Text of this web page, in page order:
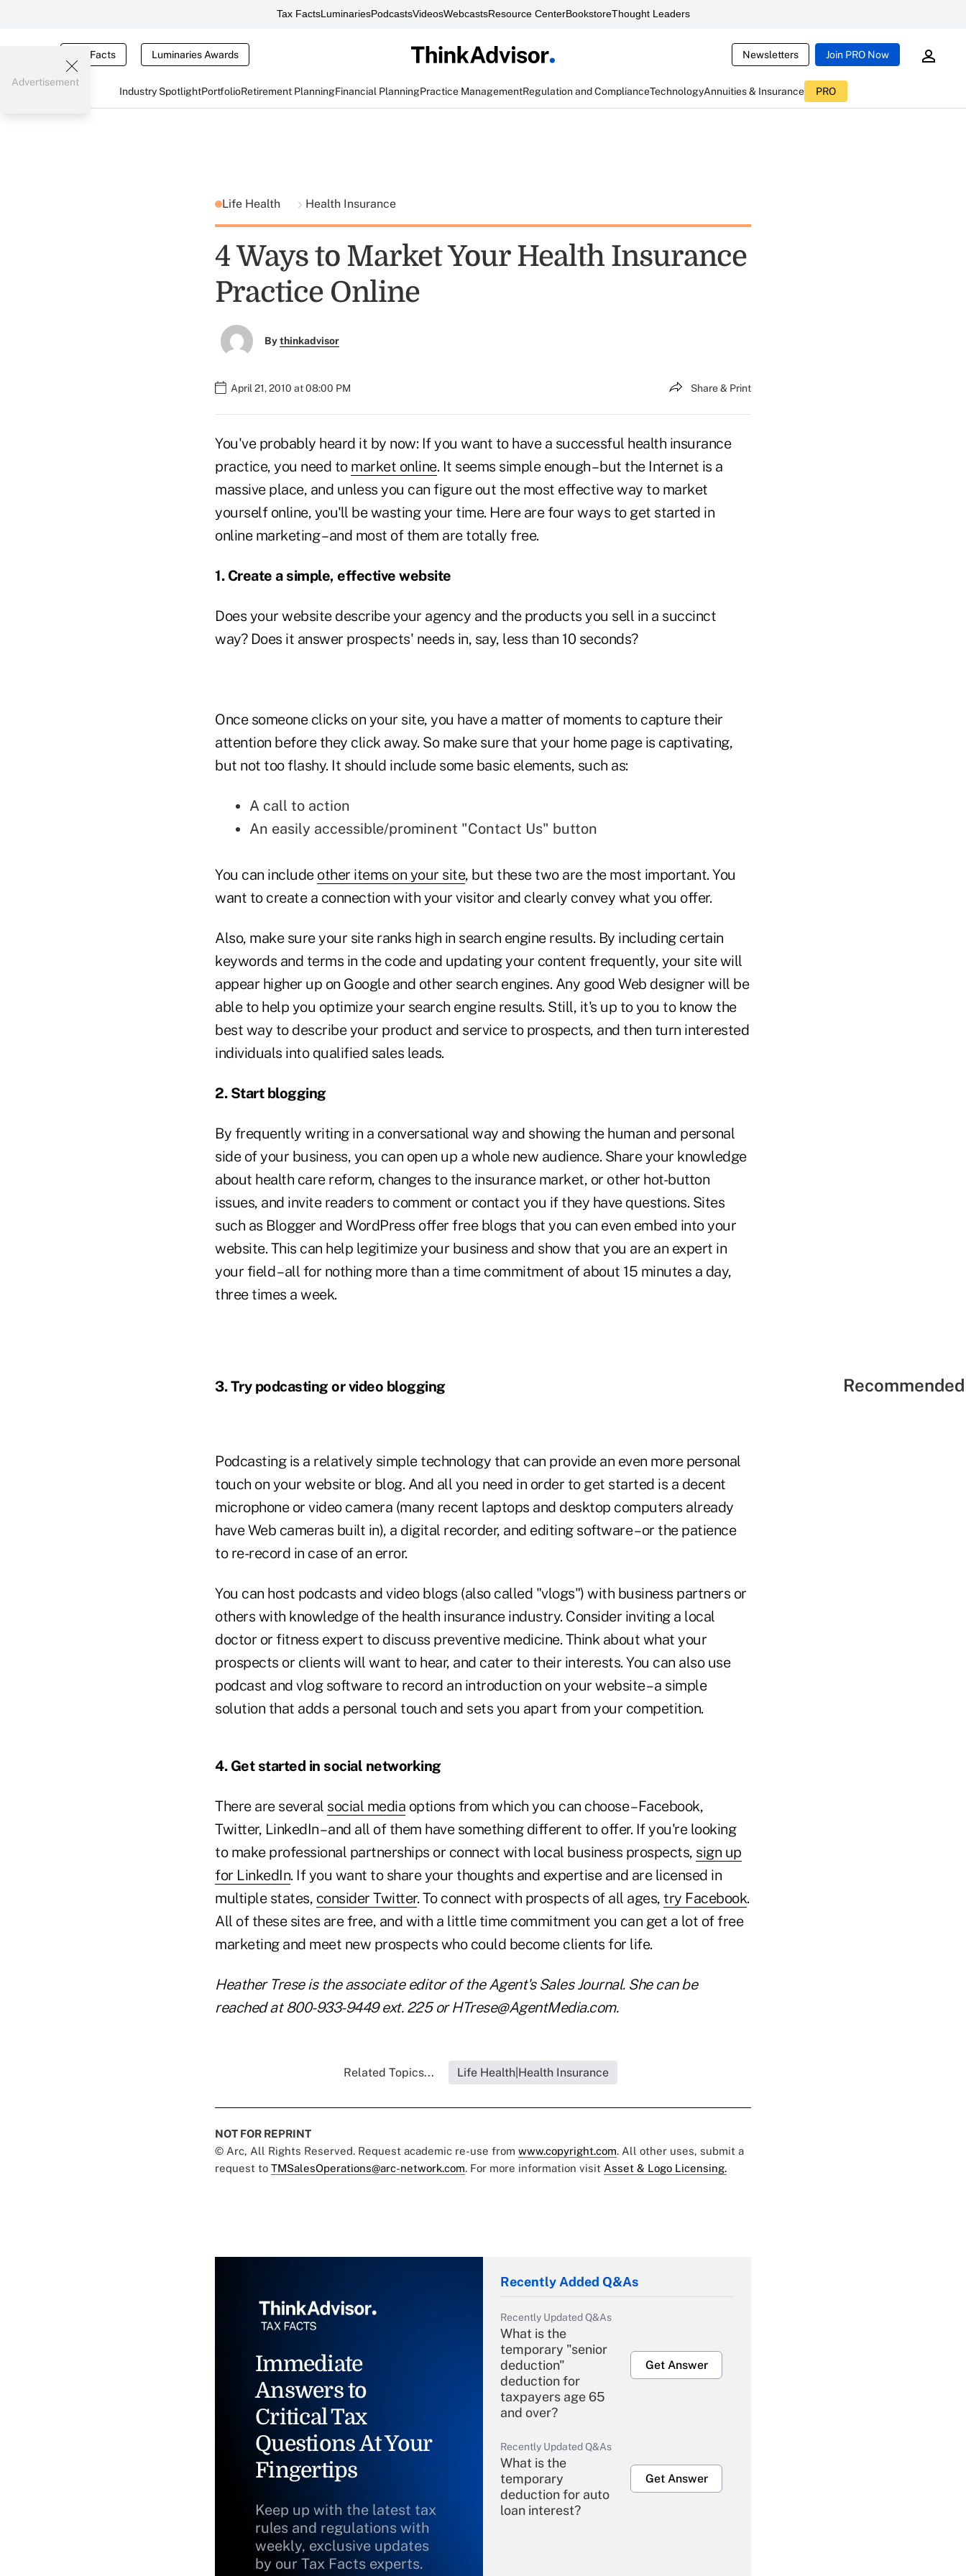
Tax FactsLuminariesPodcastsVideosWebcastsResource CenterBookstoreThought Leaders
Tax Facts Luminaries Awards Newsletters Join PRO Now
Industry SpotlightPortfolioRetirement PlanningFinancial PlanningPractice ManagementRegulation and ComplianceTechnologyAnnuities & Insurance PRO
Advertisement
Life Health Health Insurance
4 Ways to Market Your Health Insurance
Practice Online
Bythinkadvisor
April 21, 2010 at 08:00 PM Share & Print
You've probably heard it by now: If you want to have a successful health insurance
practice, you need to market online. It seems simple enough – but the Internet is a
massive place, and unless you can figure out the most effective way to market
yourself online, you'll be wasting your time. Here are four ways to get started in
online marketing – and most of them are totally free.
1. Create a simple, effective website
Does your website describe your agency and the products you sell in a succinct
way? Does it answer prospects' needs in, say, less than 10 seconds?
Once someone clicks on your site, you have a matter of moments to capture their
attention before they click away. So make sure that your home page is captivating,
but not too flashy. It should include some basic elements, such as:
A call to action
An easily accessible/prominent "Contact Us" button
You can include other items on your site, but these two are the most important. You
want to create a connection with your visitor and clearly convey what you offer.
Also, make sure your site ranks high in search engine results. By including certain
keywords and terms in the code and updating your content frequently, your site will
appear higher up on Google and other search engines. Any good Web designer will be
able to help you optimize your search engine results. Still, it's up to you to know the
best way to describe your product and service to prospects, and then turn interested
individuals into qualified sales leads.
2. Start blogging
By frequently writing in a conversational way and showing the human and personal
side of your business, you can open up a whole new audience. Share your knowledge
about health care reform, changes to the insurance market, or other hot-button
issues, and invite readers to comment or contact you if they have questions. Sites
such as Blogger and WordPress offer free blogs that you can even embed into your
website. This can help legitimize your business and show that you are an expert in
your field – all for nothing more than a time commitment of about 15 minutes a day,
three times a week.
3. Try podcasting or video blogging
Podcasting is a relatively simple technology that can provide an even more personal
touch on your website or blog. And all you need in order to get started is a decent
microphone or video camera (many recent laptops and desktop computers already
have Web cameras built in), a digital recorder, and editing software – or the patience
to re-record in case of an error.
You can host podcasts and video blogs (also called "vlogs") with business partners or
others with knowledge of the health insurance industry. Consider inviting a local
doctor or fitness expert to discuss preventive medicine. Think about what your
prospects or clients will want to hear, and cater to their interests. You can also use
podcast and vlog software to record an introduction on your website – a simple
solution that adds a personal touch and sets you apart from your competition.
4. Get started in social networking
There are several social media options from which you can choose – Facebook,
Twitter, LinkedIn – and all of them have something different to offer. If you're looking
to make professional partnerships or connect with local business prospects, sign up
for LinkedIn. If you want to share your thoughts and expertise and are licensed in
multiple states, consider Twitter. To connect with prospects of all ages, try Facebook.
All of these sites are free, and with a little time commitment you can get a lot of free
marketing and meet new prospects who could become clients for life.
Heather Trese is the associate editor of the Agent's Sales Journal. She can be
reached at 800-933-9449 ext. 225 or HTrese@AgentMedia.com.
Related Topics... Life Health|Health Insurance
NOT FOR REPRINT
© Arc, All Rights Reserved. Request academic re-use from www.copyright.com. All other uses, submit a
request to TMSalesOperations@arc-network.com. For more information visit Asset & Logo Licensing.
Immediate
Answers to
Critical Tax
Questions At Your
Fingertips
Keep up with the latest tax
rules and regulations with
weekly, exclusive updates
by our Tax Facts experts.
Recently Added Q&As
Recently Updated Q&As
What is the
temporary "senior
deduction"
deduction for
taxpayers age 65
and over?
Get Answer
Recently Updated Q&As
What is the
temporary
deduction for auto
loan interest?
Get Answer